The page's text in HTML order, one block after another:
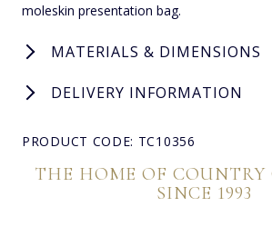
moleskin presentation bag.
MATERIALS & DIMENSIONS
DELIVERY INFORMATION
PRODUCT CODE: TC10356
THE HOME OF
SINCE 1993